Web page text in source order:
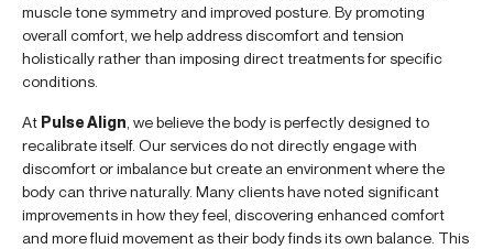
muscle tone symmetry and improved posture. By promoting
overall comfort, we help address discomfort and tension
holistically rather than imposing direct treatments for specific
conditions.
At Pulse Align , we believe the body is perfectly designed to
recalibrate itself. Our services do not directly engage with
discomfort or imbalance but create an environment where the
body can thrive naturally. Many clients have noted significant
improvements in how they feel, discovering enhanced comfort
and more fluid movement as their body finds its own balance. This